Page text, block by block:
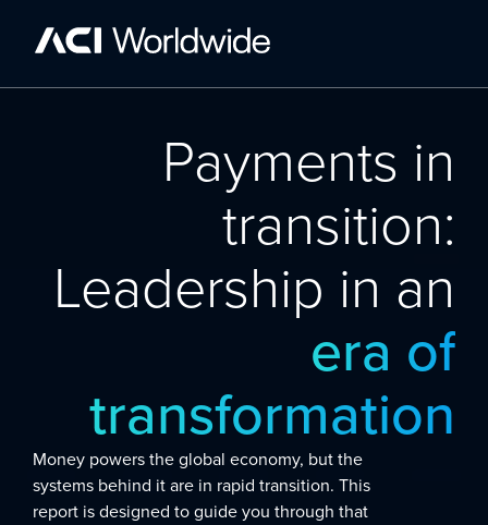
Payments in
transition:
Leadership in an
era of
transformation
Money powers the global economy, but the
systems behind it are in rapid transition. This
report is designed to guide you through that